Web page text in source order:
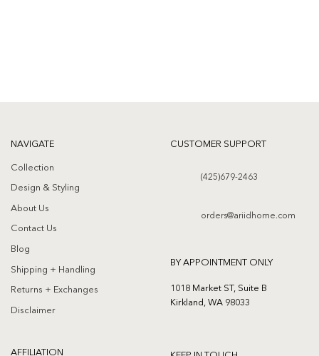
NAVIGATE
Collection
Design & Styling
About Us
Contact Us
Blog
Shipping + Handling
Returns + Exchanges
Disclaimer
CUSTOMER SUPPORT
(425)679-2463
orders@ariidhome.com
BY APPOINTMENT ONLY
1018 Market ST, Suite B
Kirkland, WA 98033
AFFILIATION